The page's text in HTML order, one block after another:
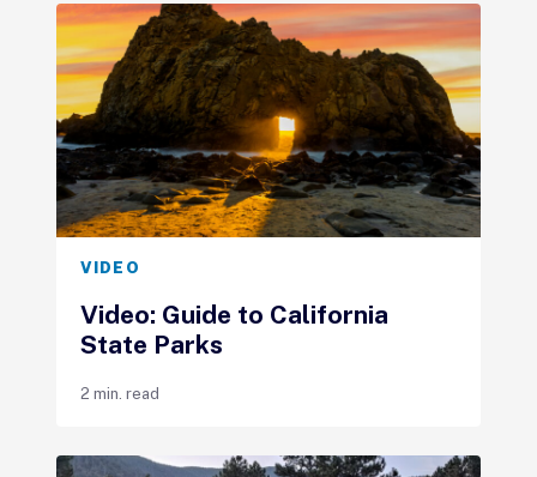
VIDEO
Video: Guide to California
State Parks
2 min. read